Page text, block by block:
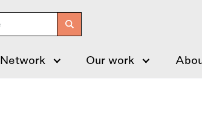
Network Our work